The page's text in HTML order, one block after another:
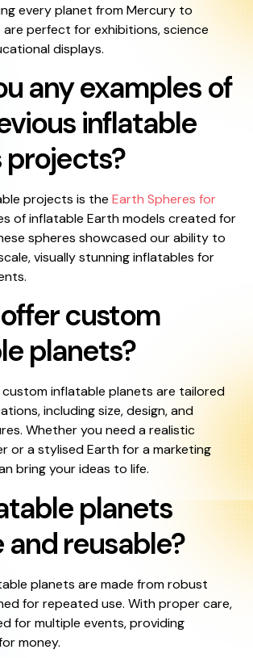
every planet from Mercury to
are perfect for exhibitions, science
displays.
any examples of
inflatable
projects is the Earth Spheres for
of inflatable Earth models created for
spheres showcased our ability to
visually stunning inflatables for
custom
planets?
inflatable planets are tailored
including size, design, and
Whether you need a realistic
or a stylised Earth for a marketing
bring your ideas to life.
planets
and reusable?
planets are made from robust
for repeated use. With proper care,
for multiple events, providing
money.